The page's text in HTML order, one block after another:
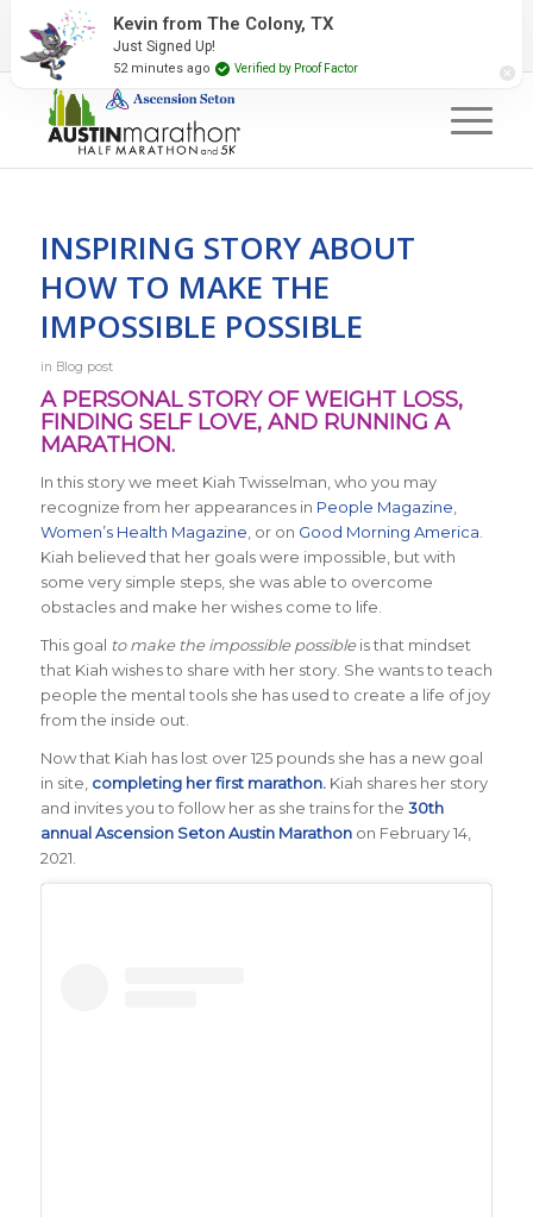
2027 Event Partners Newsletter
INSPIRING STORY ABOUT
HOW TO MAKE THE
IMPOSSIBLE POSSIBLE
in Blog post
A PERSONAL STORY OF WEIGHT LOSS,
FINDING SELF LOVE, AND RUNNING A
MARATHON.
In this story we meet Kiah Twisselman, who you may
recognize from her appearances in People Magazine
Women’s Health Magazine , or on Good Morning America
Kiah believed that her goals were impossible, but with
some very simple steps, she was able to overcome
obstacles and make her wishes come to life.
This goal to make the impossible possibleis that mindset
that Kiah wishes to share with her story. She wants to teach
people the mental tools she has used to create a life of joy
from the inside out.
Now that Kiah has lost over 125 pounds she has a new goal
in site, completing her first marathon.Kiah shares her story
and invites you to follow her as she trains for the 30th
annual Ascension Seton Austin Marathonon February 14,
2021.
Kevin from The Colony, TX
Just Signed Up!
52 minutes ago Verified by Proof Factor